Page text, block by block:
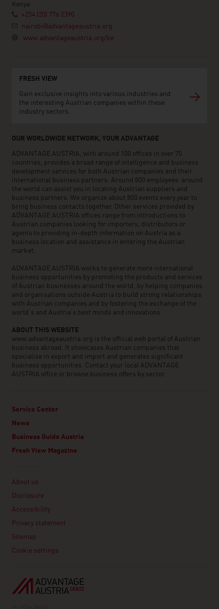
Kenya
+254 (20) 776 2390
nairobi@advantageaustria.org
www.advantageaustria.org/ke
FRESH VIEW
Gain exclusive insights into various industries and
the interesting Austrian companies within these
industry sectors.
OUR WORLDWIDE NETWORK, YOUR ADVANTAGE
ADVANTAGE AUSTRIA, with around 100 offices in over 70
countries, provides a broad range of intelligence and business
development services for both Austrian companies and their
international business partners. Around 800 employees around
the world can assist you in locating Austrian suppliers and
business partners. We organize about 800 events every year to
bring business contacts together. Other services provided by
ADVANTAGE AUSTRIA offices range from introductions to
Austrian companies looking for importers, distributors or
agents to providing in-depth information on Austria as a
business location and assistance in entering the Austrian
market.
ADVANTAGE AUSTRIA works to generate more international
business opportunities by promoting the products and services
of Austrian businesses around the world, by helping companies
and organisations outside Austria to build strong relationships
with Austrian companies and by fostering the exchange of the
world’s and Austria’s best minds and innovations.
ABOUT THIS WEBSITE
www.advantageaustria.org is the official web portal of Austrian
business abroad. It showcases Austrian companies that
specialise in export and import and generates significant
business opportunities. Contact your local ADVANTAGE
AUSTRIA office or browse business offers by sector.
Service Center
News
Business Guide Austria
Fresh View Magazine
About us
Disclosure
Accessibility
Privacy statement
Sitemap
Cookie settings